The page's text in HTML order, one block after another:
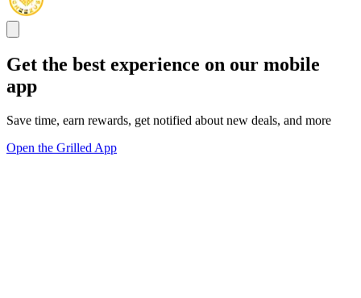
Get the best experience on our mobile
app
Save time, earn rewards, get notified about new deals, and more
Open the Grilled App